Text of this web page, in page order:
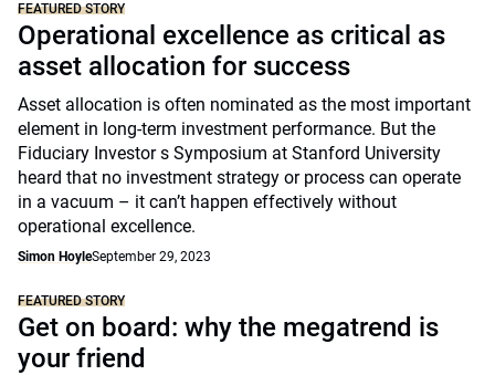
FEATURED STORY
Operational excellence as critical as
asset allocation for success
Asset allocation is often nominated as the most important
element in long-term investment performance. But the
Fiduciary Investor s Symposium at Stanford University
heard that no investment strategy or process can operate
in a vacuum – it can’t happen effectively without
operational excellence.
Simon HoyleSeptember 29, 2023
FEATURED STORY
Get on board: why the megatrend is
your friend